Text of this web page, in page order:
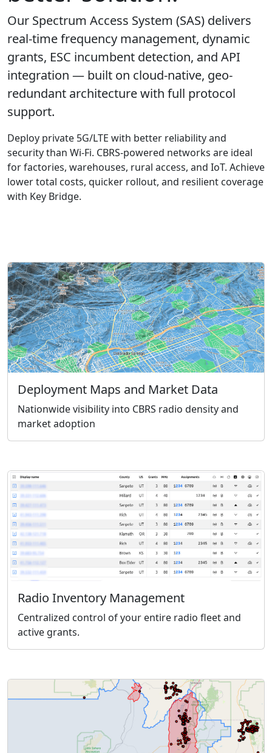
Our Spectrum Access System (SAS) delivers
real-time frequency management, dynamic
grants, ESC incumbent detection, and API
integration — built on cloud-native, geo-
redundant architecture with full protocol
support.
Deploy private 5G/LTE with better reliability and
security than Wi-Fi. CBRS-powered networks are ideal
for factories, warehouses, rural access, and IoT. Achieve
lower total costs, quicker rollout, and resilient coverage
with Key Bridge.
Deployment Maps and Market Data
Nationwide visibility into CBRS radio density and
market adoption
Radio Inventory Management
Centralized control of your entire radio fleet and
active grants.